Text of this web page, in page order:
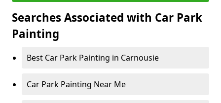
Searches Associated with Car Park
Painting
Best Car Park Painting in Carnousie
Car Park Painting Near Me